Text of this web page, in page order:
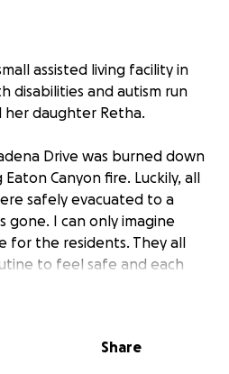
assisted living facility in
disabilities and autism run
her daughter Retha.
Drive was burned down
Canyon fire. Luckily, all
safely evacuated to a
gone. I can only imagine
for the residents. They all
to feel safe and each
will be a huge adjustment.
Share